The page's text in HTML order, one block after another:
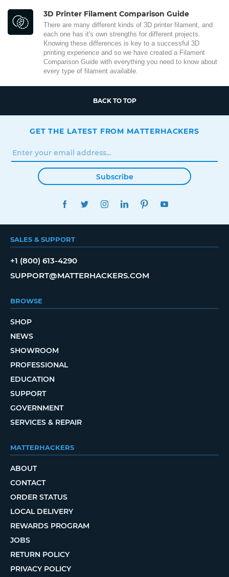
3D Printer Filament Comparison Guide
There are many different kinds of 3D printer filament, and
each one has it's own strengths for different projects.
Knowing these differences is key to a successful 3D
printing experience and so we have created a Filament
Comparison Guide with everything you need to know about
every type of filament available.
BACK TO TOP
GET THE LATEST FROM MATTERHACKERS
Subscribe
FACEBOOKTWITTERINSTAGRAMLINKEDINPINTEREST
SALES & SUPPORT
+1 (800) 613-4290
SUPPORT@MATTERHACKERS.COM
BROWSE
SHOP
NEWS
SHOWROOM
PROFESSIONAL
EDUCATION
SUPPORT
GOVERNMENT
SERVICES & REPAIR
MATTERHACKERS
ABOUT
CONTACT
ORDER STATUS
LOCAL DELIVERY
REWARDS PROGRAM
JOBS
RETURN POLICY
PRIVACY POLICY